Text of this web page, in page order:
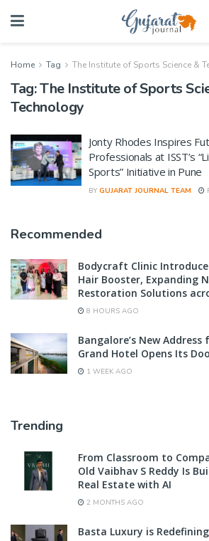
Home Tag The Institute of Sports Science &
Tag:The Institute of Sports
Technology
Jonty Rhodes Inspires
Professionals at ISST’s
Sports” Initiative in Pune
BY GUJARAT JOURNAL TEAM
Recommended
Bodycraft Clinic
Hair Booster, Expanding
Restoration Solutions
8 HOURS AGO
Bangalore’s New Address
Grand Hotel Opens Its
1 WEEK AGO
Trending
From Classroom to
Old Vaibhav S Reddy Is
Real Estate with AI
2 MONTHS AGO
Basta Luxury is